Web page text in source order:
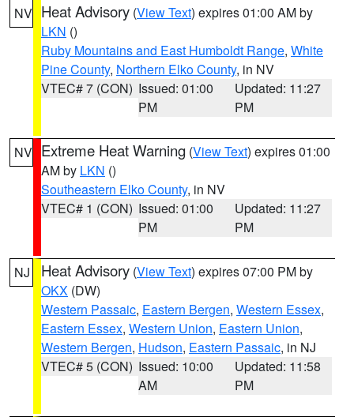
NV Heat Advisory (View Text) expires 01:00 AM by
LKN ()
Ruby Mountains and East Humboldt Range, White
Pine County, Northern Elko County, in NV
VTEC# 7 (CON) Issued: 01:00
PM
Updated: 11:27
PM
NV Extreme Heat Warning (View Text) expires 01:00
AM by LKN ()
Southeastern Elko County, in NV
VTEC# 1 (CON) Issued: 01:00
PM
Updated: 11:27
PM
NJ Heat Advisory (View Text) expires 07:00 PM by
OKX (DW)
Western Passaic, Eastern Bergen, Western Essex,
Eastern Essex, Western Union, Eastern Union,
Western Bergen, Hudson, Eastern Passaic, in NJ
VTEC# 5 (CON) Issued: 10:00
AM
Updated: 11:58
PM